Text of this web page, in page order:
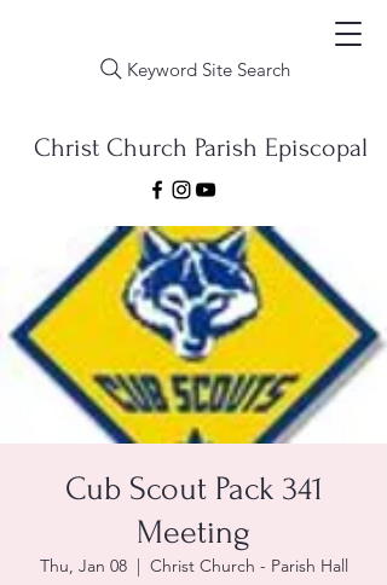
Keyword Site Search
Christ Church Parish Episcopal
Cub Scout Pack 341
Meeting
Thu, Jan 08
  |
Christ Church - Parish Hall